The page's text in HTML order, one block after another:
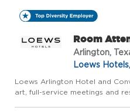
Room
Arlington,
Loews
Loews Arlington Hotel and
art, full-service meetings and